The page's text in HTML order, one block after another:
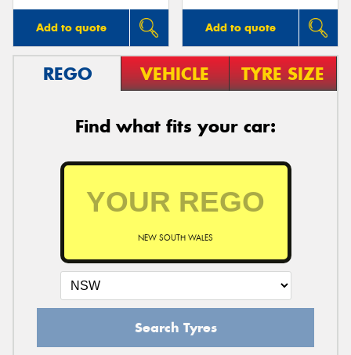
Add to quote Add to quote
REGO VEHICLE TYRE SIZE
Find what fits your car:
NEW SOUTH WALES
Search Tyres